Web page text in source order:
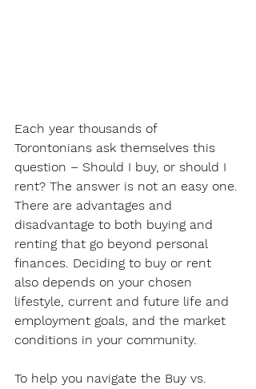
Each year thousands of
Torontonians ask themselves this
question – Should I buy, or should I
rent? The answer is not an easy one.
There are advantages and
disadvantage to both buying and
renting that go beyond personal
finances. Deciding to buy or rent
also depends on your chosen
lifestyle, current and future life and
employment goals, and the market
conditions in your community.
To help you navigate the Buy vs.